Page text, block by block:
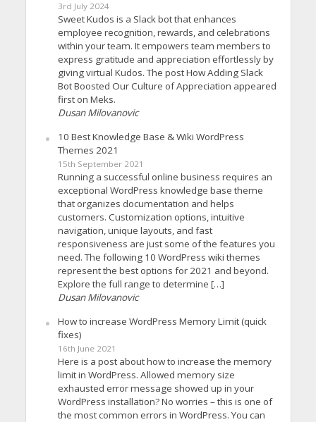
3rd July 2024
Sweet Kudos is a Slack bot that enhances
employee recognition, rewards, and celebrations
within your team. It empowers team members to
express gratitude and appreciation effortlessly by
giving virtual Kudos. The post How Adding Slack
Bot Boosted Our Culture of Appreciation appeared
first on Meks.
Dusan Milovanovic
10 Best Knowledge Base & Wiki WordPress
Themes 2021
15th September 2021
Running a successful online business requires an
exceptional WordPress knowledge base theme
that organizes documentation and helps
customers. Customization options, intuitive
navigation, unique layouts, and fast
responsiveness are just some of the features you
need. The following 10 WordPress wiki themes
represent the best options for 2021 and beyond.
Explore the full range to determine […]
Dusan Milovanovic
How to increase WordPress Memory Limit (quick
fixes)
16th June 2021
Here is a post about how to increase the memory
limit in WordPress. Allowed memory size
exhausted error message showed up in your
WordPress installation? No worries – this is one of
the most common errors in WordPress. You can